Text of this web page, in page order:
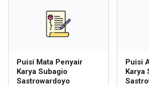
Puisi Mata Penyair
Karya Subagio
Sastrowardoyo
Puisi
Karya